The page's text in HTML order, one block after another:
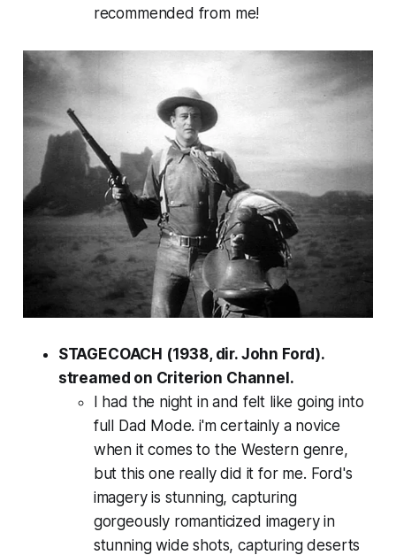
recommended from me!
STAGECOACH (1938, dir. John Ford).
streamed on Criterion Channel.
I had the night in and felt like going into
full Dad Mode. i'm certainly a novice
when it comes to the Western genre,
but this one really did it for me. Ford's
imagery is stunning, capturing
gorgeously romanticized imagery in
stunning wide shots, capturing deserts